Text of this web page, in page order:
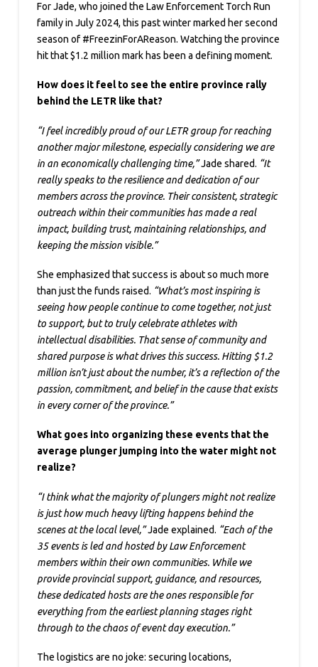
For Jade, who joined the Law Enforcement Torch Run
family in July 2024, this past winter marked her second
season of #FreezinForAReason. Watching the province
hit that $1.2 million mark has been a defining moment.
How does it feel to see the entire province rally
behind the LETR like that?
“I feel incredibly proud of our LETR group for reaching
another major milestone, especially considering we are
in an economically challenging time,”Jade shared. “It
really speaks to the resilience and dedication of our
members across the province. Their consistent, strategic
outreach within their communities has made a real
impact, building trust, maintaining relationships, and
keeping the mission visible.”
She emphasized that success is about so much more
than just the funds raised. “What’s most inspiring is
seeing how people continue to come together, not just
to support, but to truly celebrate athletes with
intellectual disabilities. That sense of community and
shared purpose is what drives this success. Hitting $1.2
million isn’t just about the number, it’s a reflection of the
passion, commitment, and belief in the cause that exists
in every corner of the province.”
What goes into organizing these events that the
average plunger jumping into the water might not
realize?
“I think what the majority of plungers might not realize
is just how much heavy lifting happens behind the
scenes at the local level,”Jade explained. “Each of the
35 events is led and hosted by Law Enforcement
members within their own communities. While we
provide provincial support, guidance, and resources,
these dedicated hosts are the ones responsible for
everything from the earliest planning stages right
through to the chaos of event day execution.”
The logistics are no joke: securing locations,